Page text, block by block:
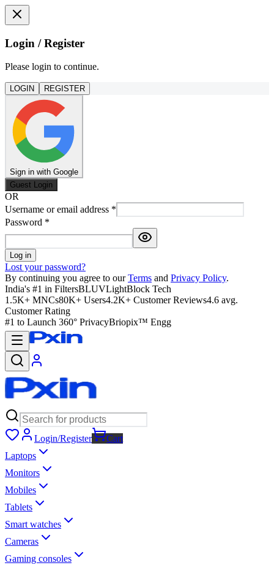
Login / Register
Please login to continue.
LOGIN REGISTER
Sign in with Google
Guest Login
OR
Username or email address *
Password *
Log in
Lost your password?
By continuing you agree to our Terms and Privacy Policy.
India's #1 in FiltersBLUVLightBlock Tech
1.5K+ MNCs80K+ Users4.2K+ Customer Reviews4.6 avg.
Customer Rating
#1 to Launch 360° PrivacyBriopix™ Engg
Login/Register
Cart
Laptops
Monitors
Mobiles
Tablets
Smart watches
Cameras
Gaming consoles